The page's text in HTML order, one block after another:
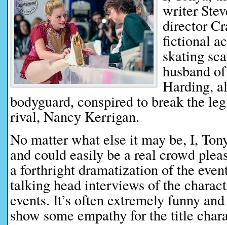
writer
director
fictional
skating
husband
Harding,
bodyguard, conspired to break the
rival, Nancy Kerrigan.
No matter what else it may be, I,
and could easily be a real crowd
a forthright dramatization of the
talking head interviews of the
events. It’s often extremely funny
show some empathy for the title